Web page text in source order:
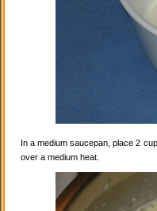
In a medium saucepan, place 2
over a medium heat.